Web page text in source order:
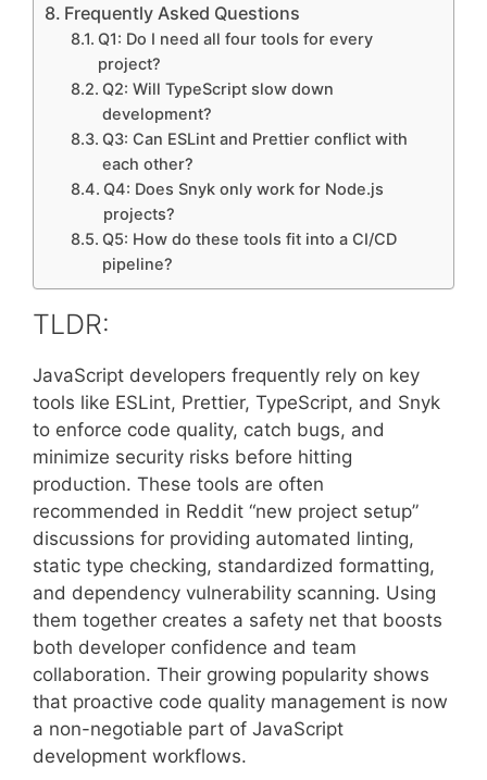
Frequently Asked Questions
Q1: Do I need all four tools for every
project?
Q2: Will TypeScript slow down
development?
Q3: Can ESLint and Prettier conflict with
each other?
Q4: Does Snyk only work for Node.js
projects?
Q5: How do these tools fit into a CI/CD
pipeline?
TLDR:
JavaScript developers frequently rely on key
tools like ESLint, Prettier, TypeScript, and Snyk
to enforce code quality, catch bugs, and
minimize security risks before hitting
production. These tools are often
recommended in Reddit “new project setup”
discussions for providing automated linting,
static type checking, standardized formatting,
and dependency vulnerability scanning. Using
them together creates a safety net that boosts
both developer confidence and team
collaboration. Their growing popularity shows
that proactive code quality management is now
a non-negotiable part of JavaScript
development workflows.